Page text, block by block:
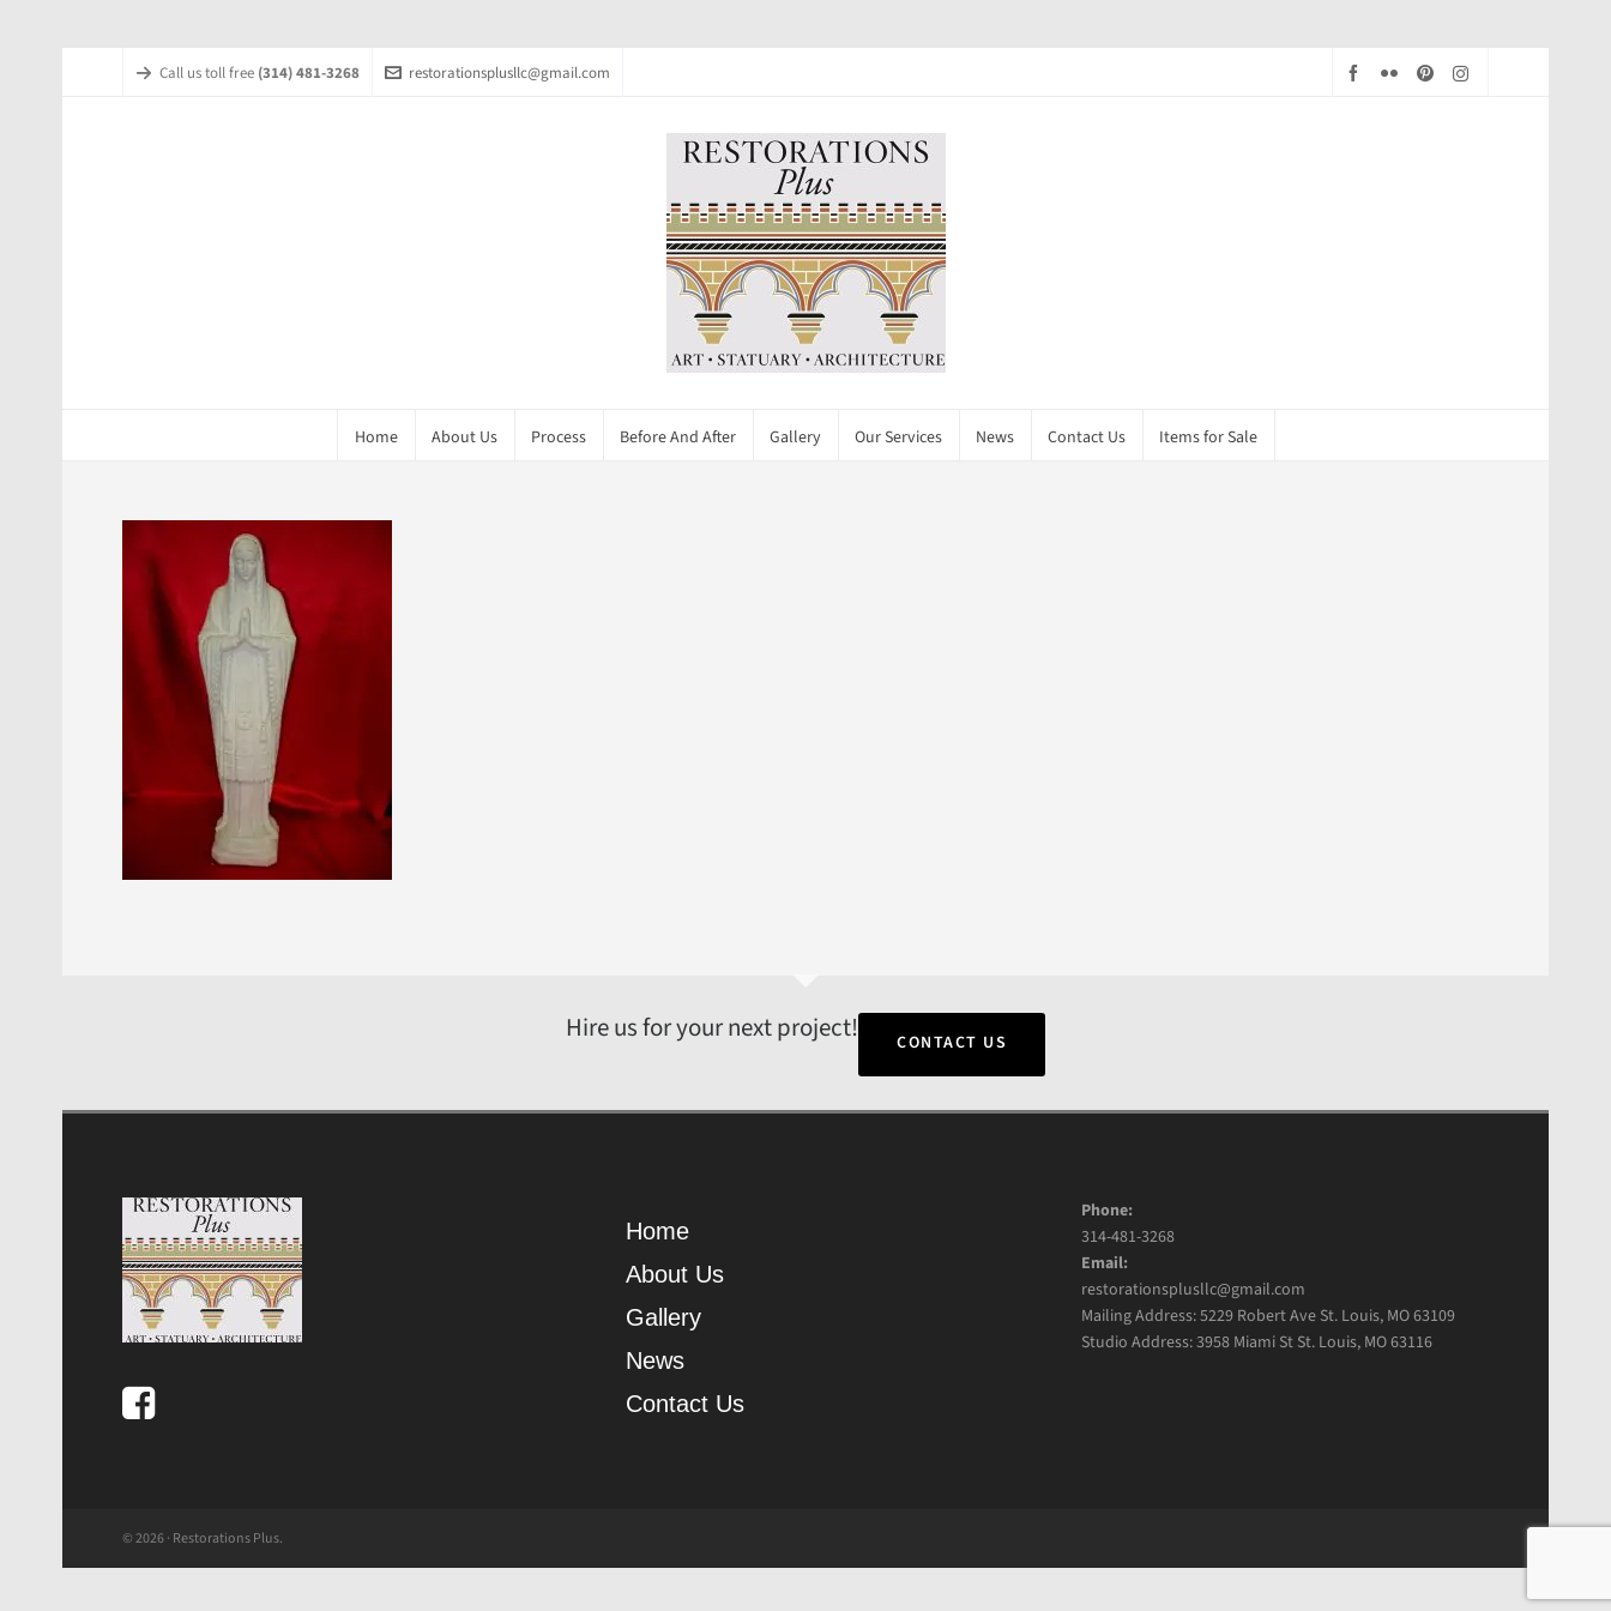
Call us toll free (314) 481-3268 restorationsplusllc@gmail.com
Home About Us Process Before And After Gallery Our Services News Contact Us Items for Sale
Hire us for your next project! CONTACT US
Home
About Us
Gallery
News
Contact Us
Phone:
314-481-3268
Email:
restorationsplusllc@gmail.com
Mailing Address: 5229 Robert Ave St. Louis, MO 63109
Studio Address: 3958 Miami St St. Louis, MO 63116
© 2026 · Restorations Plus.